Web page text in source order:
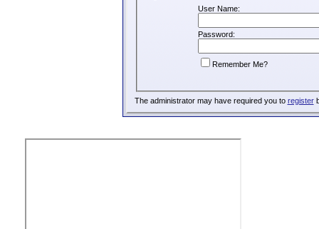
User Name:
Password:
Remember Me?
The administrator may have required you to register